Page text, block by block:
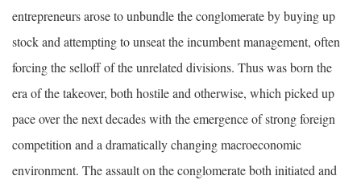
entrepreneurs arose to unbundle the conglomerate by buying up
stock and attempting to unseat the incumbent management, often
forcing the selloff of the unrelated divisions. Thus was born the
era of the takeover, both hostile and otherwise, which picked up
pace over the next decades with the emergence of strong foreign
competition and a dramatically changing macroeconomic
environment. The assault on the conglomerate both initiated and